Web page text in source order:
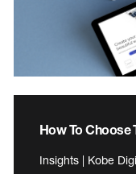
How To Choose
Insights | Kobe